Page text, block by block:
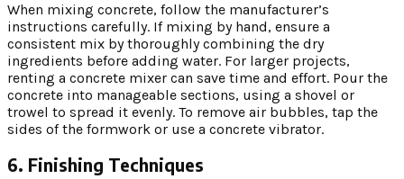
When mixing concrete, follow the manufacturer’s
instructions carefully. If mixing by hand, ensure a
consistent mix by thoroughly combining the dry
ingredients before adding water. For larger projects,
renting a concrete mixer can save time and effort. Pour the
concrete into manageable sections, using a shovel or
trowel to spread it evenly. To remove air bubbles, tap the
sides of the formwork or use a concrete vibrator.
6. Finishing Techniques